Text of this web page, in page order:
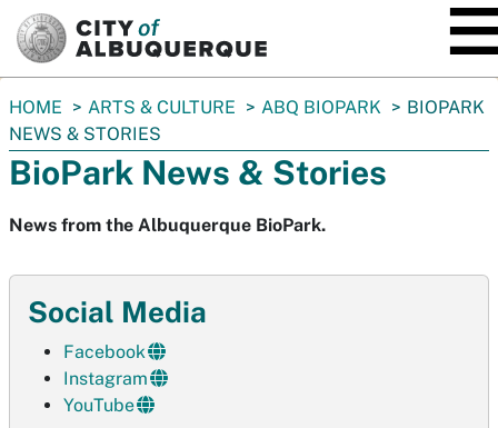
You
are
here:
HOME ARTS & CULTURE ABQ BIOPARK
BIOPARK
NEWS & STORIES
BioPark News & Stories
News from the Albuquerque BioPark.
Social Media
Facebook
Instagram
YouTube